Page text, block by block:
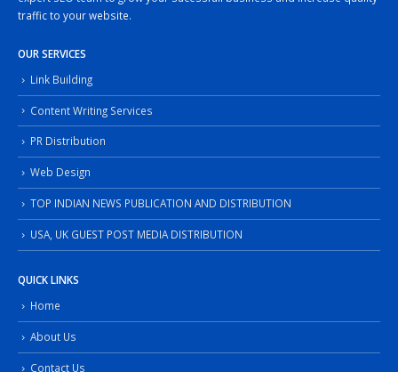
traffic to your website.
OUR SERVICES
Link Building
Content Writing Services
PR Distribution
Web Design
TOP INDIAN NEWS PUBLICATION AND DISTRIBUTION
USA, UK GUEST POST MEDIA DISTRIBUTION
QUICK LINKS
Home
About Us
Contact Us